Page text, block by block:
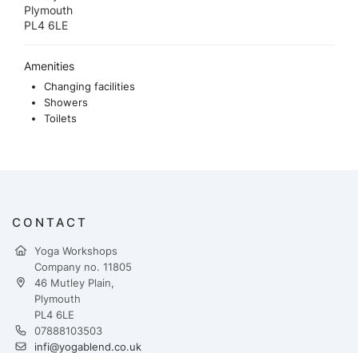
Plymouth
PL4 6LE
Amenities
Changing facilities
Showers
Toilets
CONTACT
Yoga Workshops
Company no. 11805
46 Mutley Plain,
Plymouth
PL4 6LE
07888103503
infi@yogablend.co.uk